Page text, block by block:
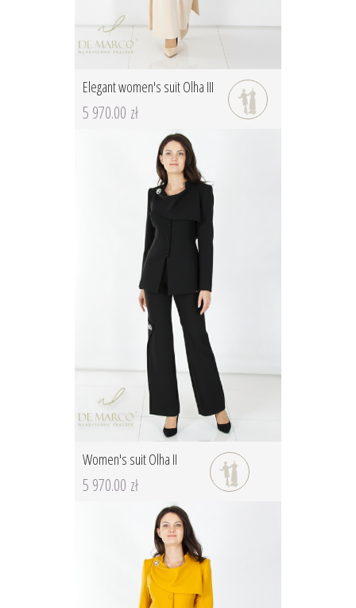
Elegant women's suit Olha III
5 970.00 zł
Women's suit Olha II
5 970.00 zł